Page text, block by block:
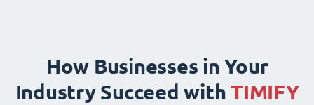
How Businesses in Your
Industry Succeed with TIMIFY